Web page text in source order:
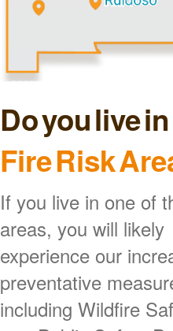
Do you live
Fire Risk
If you live in one of
areas, you will likely
experience our
preventative
including Wildfire